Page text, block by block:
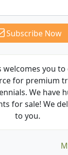
Subscribe Now
welcomes you
for premium
We have
for sale! We
to you.